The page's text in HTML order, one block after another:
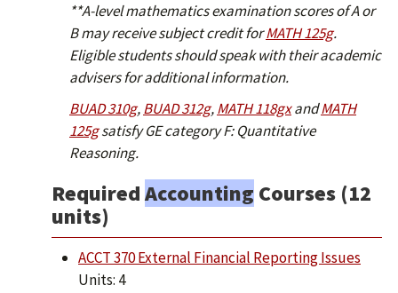
**A-level mathematics examination scores of A or
B may receive subject credit forMATH 125g.
Eligible students should speak with their academic
advisers for additional information.
BUAD 310g,BUAD 312g,MATH 118gxandMATH
125gsatisfy GE category F: Quantitative
Reasoning.
RequiredAccounting Courses (12
units)
ACCT 370 External Financial Reporting Issues
Units: 4